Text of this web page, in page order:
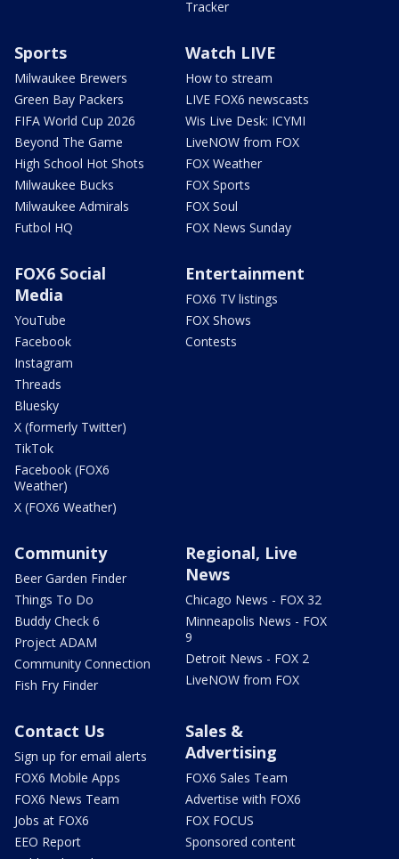
Tracker
Sports
Milwaukee Brewers
Green Bay Packers
FIFA World Cup 2026
Beyond The Game
High School Hot Shots
Milwaukee Bucks
Milwaukee Admirals
Futbol HQ
Watch LIVE
How to stream
LIVE FOX6 newscasts
Wis Live Desk: ICYMI
LiveNOW from FOX
FOX Weather
FOX Sports
FOX Soul
FOX News Sunday
FOX6 Social
Media
YouTube
Facebook
Instagram
Threads
Bluesky
X (formerly Twitter)
TikTok
Facebook (FOX6
Weather)
X (FOX6 Weather)
Entertainment
FOX6 TV listings
FOX Shows
Contests
Community
Beer Garden Finder
Things To Do
Buddy Check 6
Project ADAM
Community Connection
Fish Fry Finder
Regional, Live
News
Chicago News - FOX 32
Minneapolis News - FOX
9
Detroit News - FOX 2
LiveNOW from FOX
Contact Us
Sign up for email alerts
FOX6 Mobile Apps
FOX6 News Team
Jobs at FOX6
EEO Report
Sales &
Advertising
FOX6 Sales Team
Advertise with FOX6
FOX FOCUS
Sponsored content